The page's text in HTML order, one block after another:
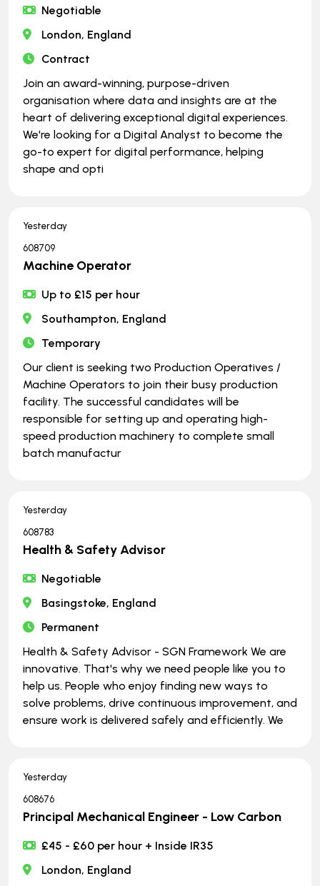
Negotiable
London, England
Contract
Join an award-winning, purpose-driven
organisation where data and insights are at the
heart of delivering exceptional digital experiences.
We're looking for a Digital Analyst to become the
go-to expert for digital performance, helping
shape and opti
Yesterday
608709
Machine Operator
Up to £15 per hour
Southampton, England
Temporary
Our client is seeking two Production Operatives /
Machine Operators to join their busy production
facility. The successful candidates will be
responsible for setting up and operating high-
speed production machinery to complete small
batch manufactur
Yesterday
608783
Health & Safety Advisor
Negotiable
Basingstoke, England
Permanent
Health & Safety Advisor - SGN Framework We are
innovative. That's why we need people like you to
help us. People who enjoy finding new ways to
solve problems, drive continuous improvement, and
ensure work is delivered safely and efficiently. We
Yesterday
608676
Principal Mechanical Engineer - Low Carbon
£45 - £60 per hour + Inside IR35
London, England